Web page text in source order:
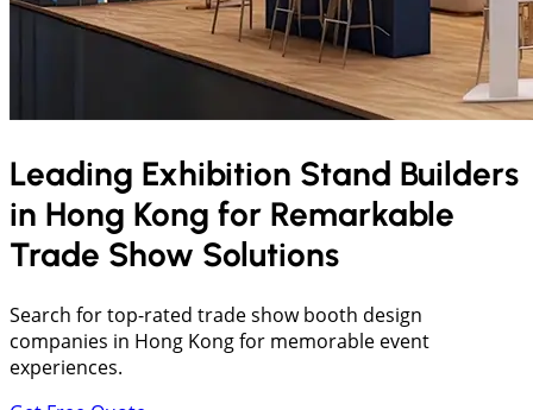
Leading Exhibition Stand Builders
in Hong Kong for Remarkable
Trade Show Solutions
Search for top-rated trade show booth design
companies in Hong Kong for memorable event
experiences.